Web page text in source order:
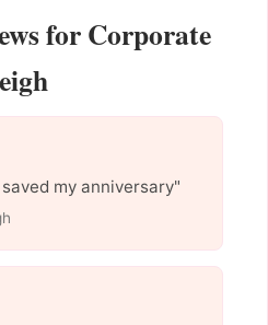
for Corporate
my anniversary"